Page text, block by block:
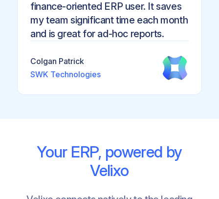
finance-oriented ERP user. It saves
my team significant time each month
and is great for ad-hoc reports.
Colgan Patrick
SWK Technologies
Your ERP, powered by
Velixo